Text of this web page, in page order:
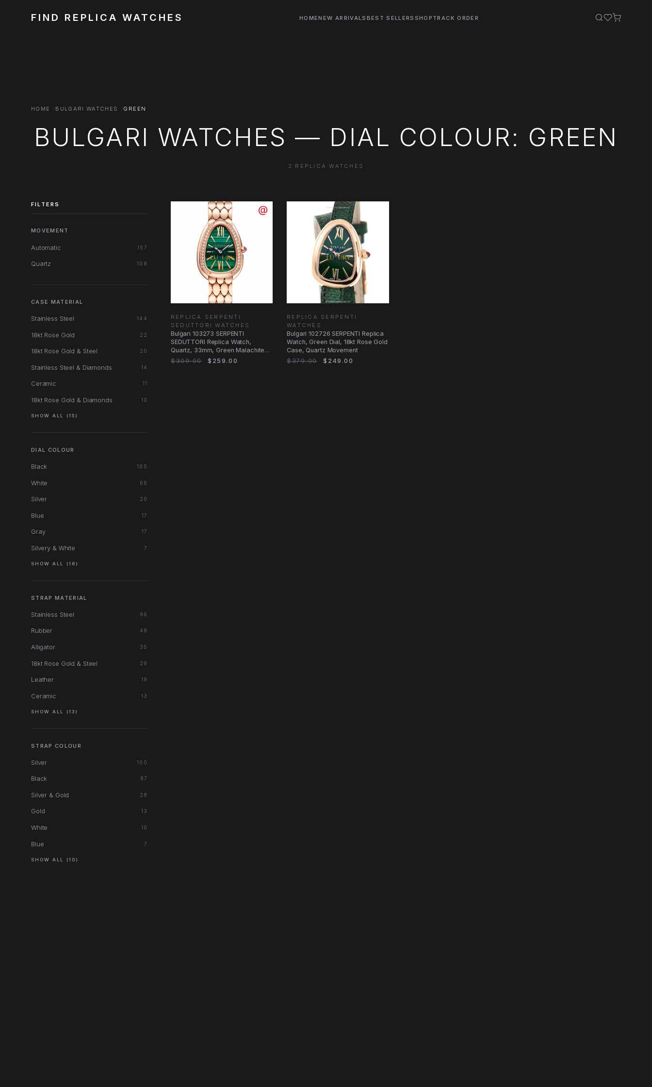
FIND REPLICA WATCHES HOMENEW ARRIVALS BEST SELLERS SHOP TRACK ORDER
HOME BULGARI WATCHES GREEN
BULGARI WATCHES — DIAL COLOUR: GREEN
2 REPLICA WATCHES
FILTERS
MOVEMENT
Automatic 157
Quartz 108
CASE MATERIAL
Stainless Steel 144
18kt Rose Gold 22
18kt Rose Gold & Steel 20
Stainless Steel & Diamonds 14
Ceramic 11
18kt Rose Gold & Diamonds 10
SHOW ALL (15)
DIAL COLOUR
Black 105
White 66
Silver 20
Blue 17
Gray 17
Silvery & White 7
SHOW ALL (16)
STRAP MATERIAL
Stainless Steel 96
Rubber 48
Alligator 35
18kt Rose Gold & Steel 29
Leather 19
Ceramic 13
SHOW ALL (13)
STRAP COLOUR
Silver 100
Black 87
Silver & Gold 28
Gold 13
White 10
Blue 7
SHOW ALL (10)
REPLICA SERPENTI
SEDUTTORI WATCHES
Bulgari 103273 SERPENTI
SEDUTTORI Replica Watch,
Quartz, 33mm, Green Malachite
Dial, 18kt Rose Gold
$309.00 $259.00
REPLICA SERPENTI
WATCHES
Bulgari 102726 SERPENTI Replica
Watch, Green Dial, 18kt Rose Gold
Case, Quartz Movement
$379.00
$249.00